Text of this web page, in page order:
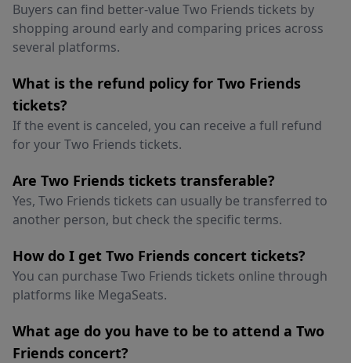
Buyers can find better-value Two Friends tickets by
shopping around early and comparing prices across
several platforms.
What is the refund policy for Two Friends
tickets?
If the event is canceled, you can receive a full refund
for your Two Friends tickets.
Are Two Friends tickets transferable?
Yes, Two Friends tickets can usually be transferred to
another person, but check the specific terms.
How do I get Two Friends concert tickets?
You can purchase Two Friends tickets online through
platforms like MegaSeats.
What age do you have to be to attend a Two
Friends concert?